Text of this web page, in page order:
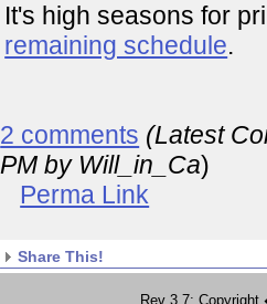
It's high seasons for
remaining schedule.
2 comments (Latest
PM by Will_in_Ca)
Perma Link
Share This!
Rev 3.7;